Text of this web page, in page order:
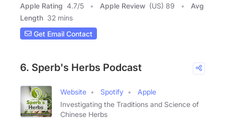
Apple Rating 4.7/5 Apple Review (US) 89
Avg
Length 32 mins
Get Email Contact
6. Sperb's Herbs Podcast
Website Spotify
Apple
Investigating the Traditions and Science of
Chinese Herbs